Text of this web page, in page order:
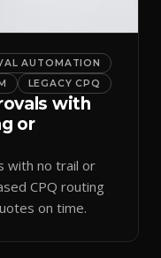
AUTOMATION
LEGACY CPQ
with
or
with no trail or
CPQ routing
on time.